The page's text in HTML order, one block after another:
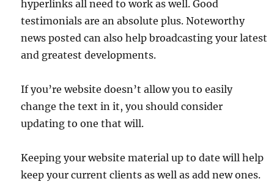
hyperlinks all need to work as well. Good
testimonials are an absolute plus. Noteworthy
news posted can also help broadcasting your latest
and greatest developments.
If you’re website doesn’t allow you to easily
change the text in it, you should consider
updating to one that will.
Keeping your website material up to date will help
keep your current clients as well as add new ones.